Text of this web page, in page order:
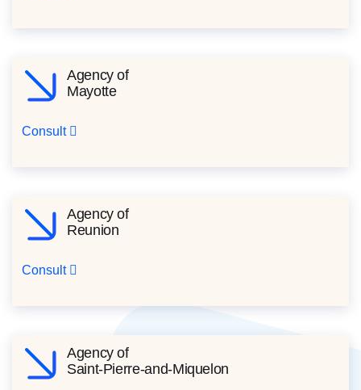
Agency of
Mayotte
Consult
Agency of
Reunion
Consult
Agency of
Saint-Pierre-and-Miquelon